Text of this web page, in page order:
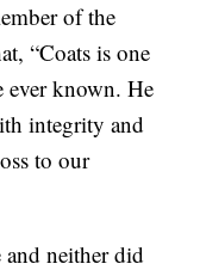
of the
“Coats is one
ever known. He
integrity and
to our
neither did